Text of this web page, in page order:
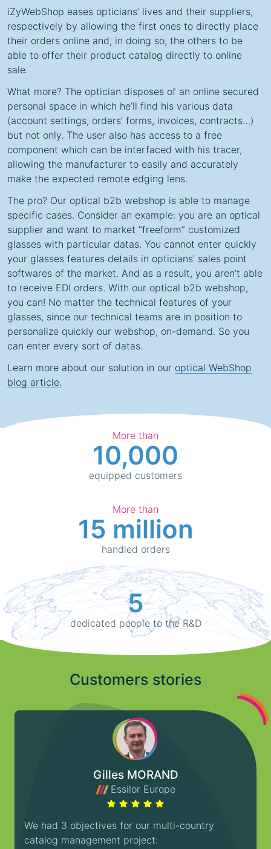
iZyWebShop eases opticians’ lives and their suppliers,
respectively by allowing the first ones to directly place
their orders online and, in doing so, the others to be
able to offer their product catalog directly to online
sale.
What more? The optician disposes of an online secured
personal space in which he’ll find his various data
(account settings, orders’ forms, invoices, contracts…)
but not only. The user also has access to a free
component which can be interfaced with his tracer,
allowing the manufacturer to easily and accurately
make the expected remote edging lens.
The pro? Our optical b2b webshop is able to manage
specific cases. Consider an example: you are an optical
supplier and want to market “freeform” customized
glasses with particular datas. You cannot enter quickly
your glasses features details in opticians’ sales point
softwares of the market. And as a result, you aren’t able
to receive EDI orders. With our optical b2b webshop,
you can! No matter the technical features of your
glasses, since our technical teams are in position to
personalize quickly our webshop, on-demand. So you
can enter every sort of datas.
Learn more about our solution in our optical WebShop
blog article.
More than
10,000
equipped customers
More than
15 million
handled orders
5
dedicated people to the R&D
Customers stories
We had 3 objectives for our multi-country
catalog management project:
Gilles MORAND
Essilor Europe